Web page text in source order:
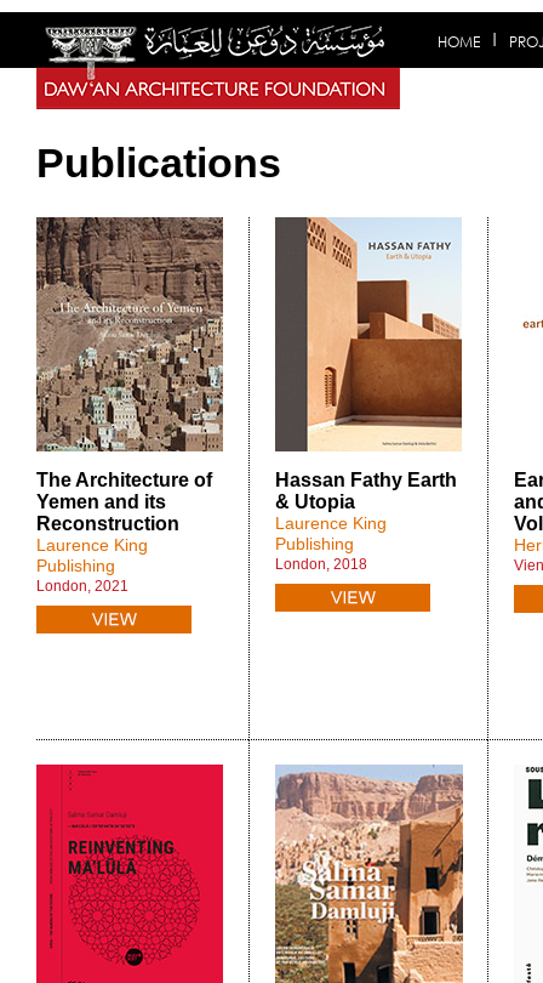
HOME
Publications
The Architecture of
Yemen and its
Reconstruction
Laurence King
Publishing
London, 2021
Hassan Fathy Earth
& Utopia
Laurence King
Publishing
London, 2018